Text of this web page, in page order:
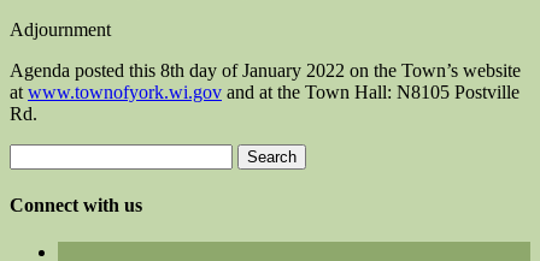
Adjournment
Agenda posted this 8th day of January 2022 on the Town’s website
at www.townofyork.wi.gov and at the Town Hall: N8105 Postville
Rd.
for:
Connect with us